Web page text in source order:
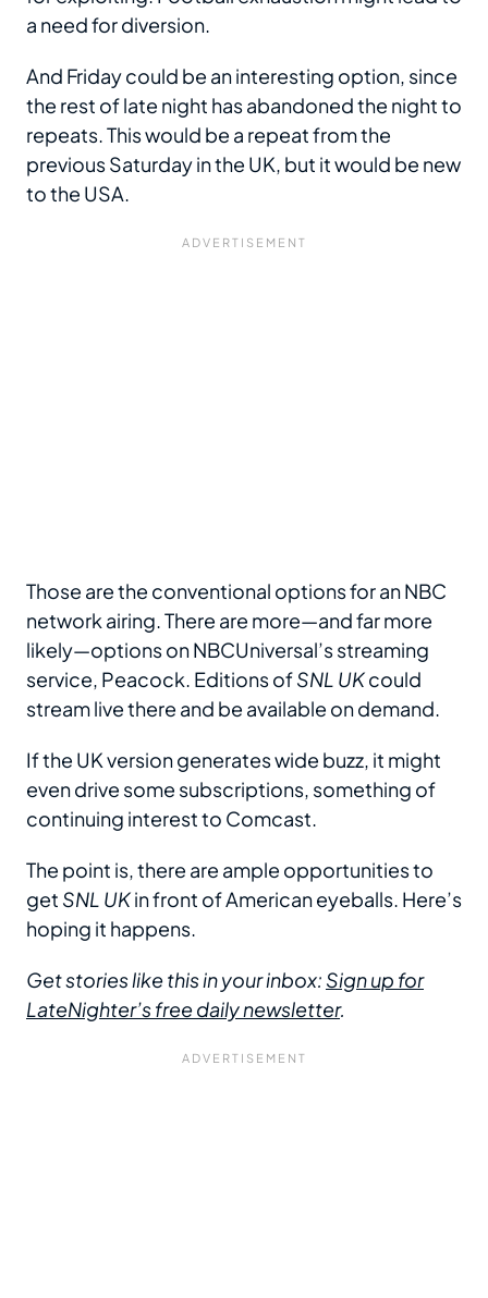
a need for diversion.
And Friday could be an interesting option, since
the rest of late night has abandoned the night to
repeats. This would be a repeat from the
previous Saturday in the UK, but it would be new
to the USA.
Those are the conventional options for an NBC
network airing. There are more—and far more
likely—options on NBCUniversal’s streaming
service, Peacock. Editions ofSNL UKcould
stream live there and be available on demand.
If the UK version generates wide buzz, it might
even drive some subscriptions, something of
continuing interest to Comcast.
The point is, there are ample opportunities to
get SNL UKin front of American eyeballs. Here’s
hoping it happens.
Get stories like this in your inbox: Sign up for
LateNighter’s free daily newsletter.